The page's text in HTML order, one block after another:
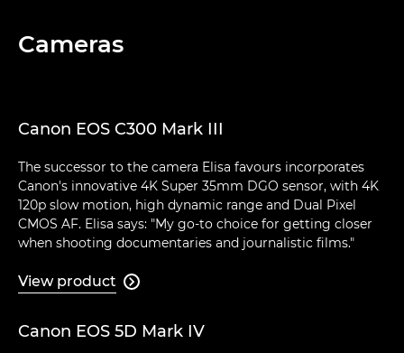
Cameras
Canon EOS C300 Mark III
The successor to the camera Elisa favours incorporates
Canon's innovative 4K Super 35mm DGO sensor, with 4K
120p slow motion, high dynamic range and Dual Pixel
CMOS AF. Elisa says: "My go-to choice for getting closer
when shooting documentaries and journalistic films."
View product 
Canon EOS 5D Mark IV